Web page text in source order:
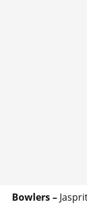
Bowlers –